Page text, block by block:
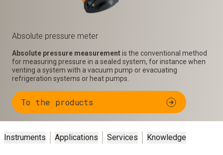
Absolute pressure meter
Absolute pressure measurementis the conventional method
for measuring pressure in a sealed system, for instance when
venting a system with a vacuum pump or evacuating
refrigeration systems or heat pumps.
To the products
Instruments Applications Services Knowledge